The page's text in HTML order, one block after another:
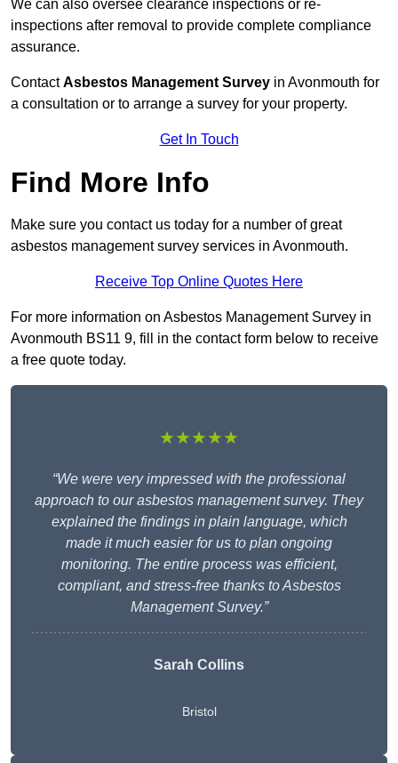
We can also oversee clearance inspections or re-
inspections after removal to provide complete compliance
assurance.
ContactAsbestos Management Survey in Avonmouth for
a consultation or to arrange a survey for your property.
Get In Touch
Find More Info
Make sure you contact us today for a number of great
asbestos management survey services in Avonmouth.
Receive Top Online Quotes Here
For more information on Asbestos Management Survey in
Avonmouth BS11 9, fill in the contact form below to receive
a free quote today.
★★★★★
“We were very impressed with the professional
approach to our asbestos management survey. They
explained the findings in plain language, which
made it much easier for us to plan ongoing
monitoring. The entire process was efficient,
compliant, and stress-free thanks to Asbestos
Management Survey.”
Sarah Collins
Bristol